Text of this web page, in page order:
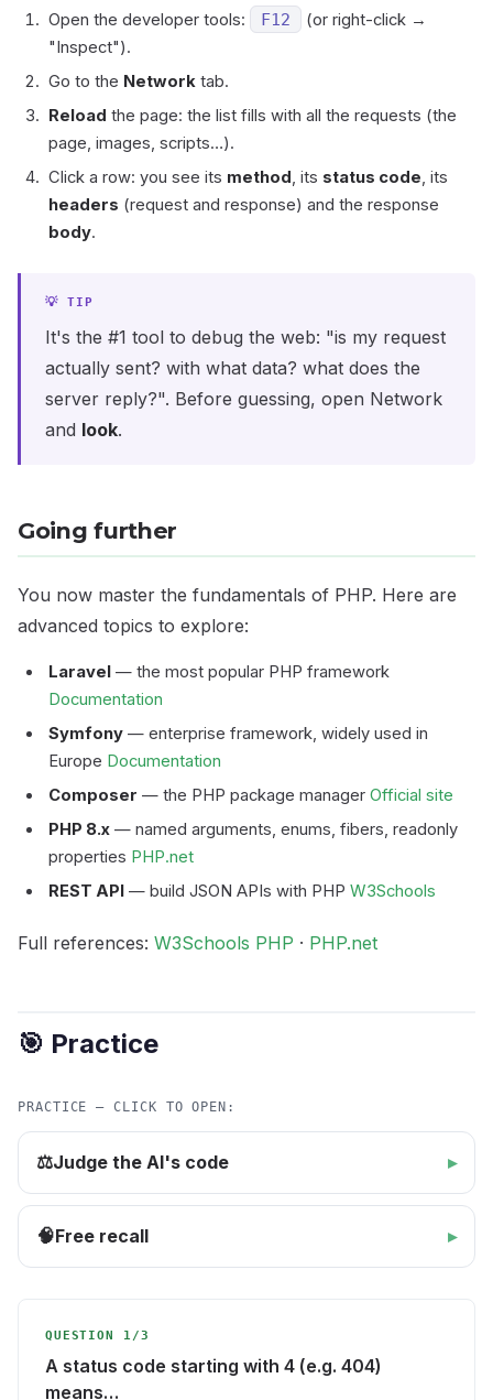
Open the developer tools: F12
(or right-click →
"Inspect").
Go to the Network tab.
Reload the page: the list fills with all the requests (the
page, images, scripts…).
Click a row: you see its method , its status code , its
headers (request and response) and the response
body.
It's the #1 tool to debug the web: "is my request
actually sent? with what data? what does the
server reply?". Before guessing, open Network
and look.
Going further
You now master the fundamentals of PHP. Here are
advanced topics to explore:
Laravel — the most popular PHP framework
Documentation
Symfony — enterprise framework, widely used in
Europe Documentation
Composer — the PHP package manager Official site
PHP 8.x — named arguments, enums, fibers, readonly
properties PHP.net
REST API — build JSON APIs with PHP W3Schools
Full references: W3Schools PHP · PHP.net
🎯 Practice
PRACTICE — CLICK TO OPEN:
⚖️Judge the AI's code
🧠Free recall
QUESTION 1/3
A status code starting with 4 (e.g. 404)
means…